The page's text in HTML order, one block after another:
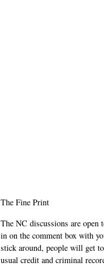
The Fine Print
The NC discussions are
in on the comment box with
stick around, people will get
usual credit and criminal